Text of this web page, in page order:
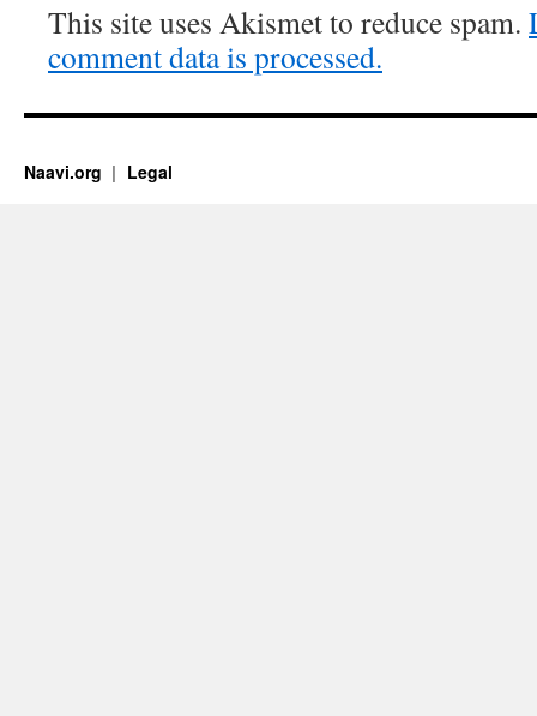
This site uses Akismet to reduce spam.
comment data is processed.
Naavi.org Legal